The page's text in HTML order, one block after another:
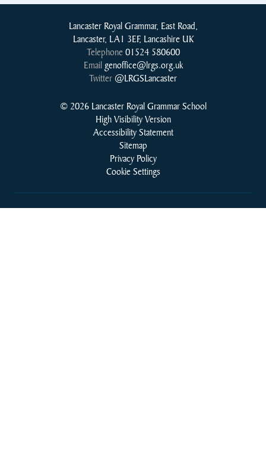
Lancaster Royal Grammar, East Road,
Lancaster, LA1 3EF, Lancashire UK
Telephone 01524 580600
Email genoffice@lrgs.org.uk
Twitter@LRGSLancaster
© 2026 Lancaster Royal Grammar School
High Visibility Version
Accessibility Statement
Sitemap
Privacy Policy
Cookie Settings